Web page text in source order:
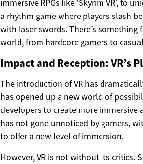
immersive RPGs like ‘Skyrim VR’, to
a rhythm game where players slash
with laser swords. There’s something
world, from hardcore gamers to
Impact and Reception: VR’s
The introduction of VR has
has opened up a new world of
developers to create more immersive
has not gone unnoticed by gamers,
to offer a new level of immersion.
However, VR is not without its critics.